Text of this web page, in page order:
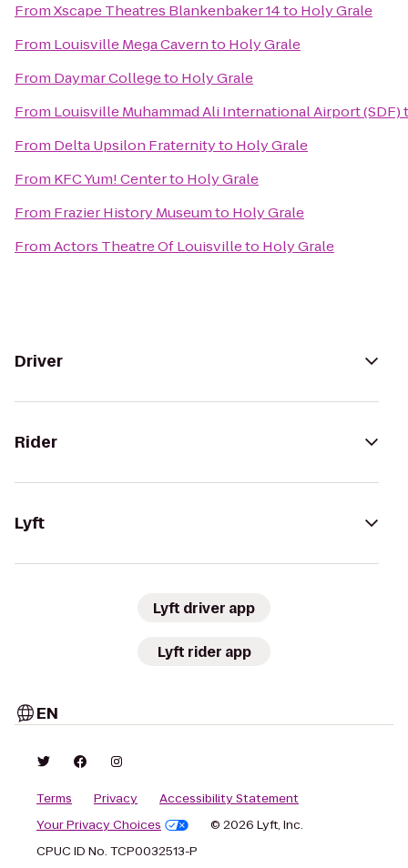
FromXscape Theatres Blankenbaker 14to Holy Grale
From Louisville Mega Cavernto Holy Grale
From Daymar Collegeto Holy Grale
From Louisville Muhammad Ali International Airport (SDF)
From Delta Upsilon Fraternityto Holy Grale
From KFC Yum! Centerto Holy Grale
From Frazier History Museumto Holy Grale
FromActors Theatre Of Louisvilleto Holy Grale
Driver
Rider
Lyft
Lyft driver app
Lyft rider app
EN
Terms Privacy
Accessibility Statement
Your Privacy Choices
© 2026 Lyft, Inc.
CPUC ID No. TCP0032513-P